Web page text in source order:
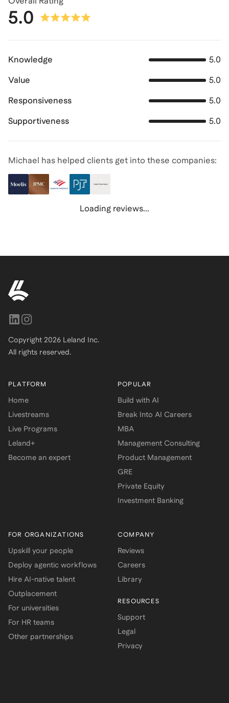
5.0
Knowledge 5.0
Value 5.0
Responsiveness 5.0
Supportiveness 5.0
Michael has helped clients get into these companies:
Loading reviews...
Copyright 2026 Leland Inc.
All rights reserved.
PLATFORM
Home
Livestreams
Live Programs
Leland+
Become an expert
POPULAR
Build with AI
Break Into AI Careers
MBA
Management Consulting
Product Management
GRE
Private Equity
Investment Banking
FOR ORGANIZATIONS
Upskill your people
Deploy agentic workflows
Hire AI-native talent
Outplacement
For universities
For HR teams
Other partnerships
COMPANY
Reviews
Careers
Library
RESOURCES
Support
Legal
Privacy